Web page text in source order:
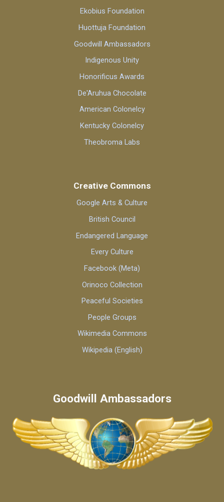
Ekobius Foundation
Huottuja Foundation
Goodwill Ambassadors
Indigenous Unity
Honorificus Awards
De'Aruhua Chocolate
American Colonelcy
Kentucky Colonelcy
Theobroma Labs
Creative Commons
Google Arts & Culture
British Council
Endangered Language
Every Culture
Facebook (Meta)
Orinoco Collection
Peaceful Societies
People Groups
Wikimedia Commons
Wikipedia (English)
Goodwill Ambassadors